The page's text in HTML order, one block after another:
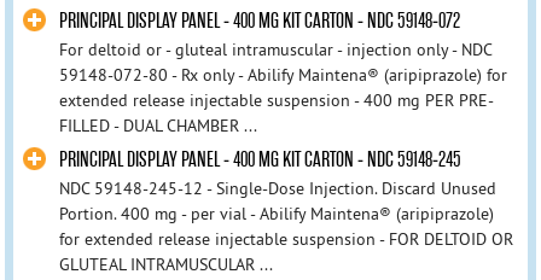
PRINCIPAL DISPLAY PANEL - 400 MG KIT CARTON - NDC 59148-072
For deltoid or - gluteal intramuscular - injection only - NDC
59148-072-80 - Rx only - Abilify Maintena® (aripiprazole) for
extended release injectable suspension - 400 mg PER PRE-
FILLED - DUAL CHAMBER ...
PRINCIPAL DISPLAY PANEL - 400 MG KIT CARTON - NDC 59148-245
NDC 59148-245-12 - Single-Dose Injection. Discard Unused
Portion. 400 mg - per vial - Abilify Maintena® (aripiprazole)
for extended release injectable suspension - FOR DELTOID OR
GLUTEAL INTRAMUSCULAR ...